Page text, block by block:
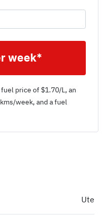
week*
price of $1.70/L, an
/week, and a fuel
Ute